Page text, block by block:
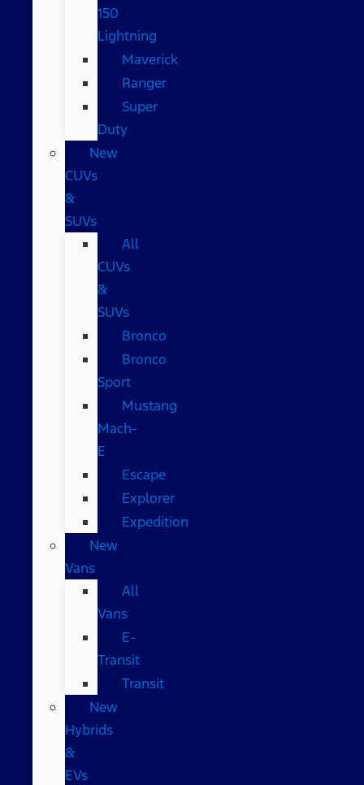
150
Lightning
Maverick
Ranger
Super
Duty
New
CUVs
&
SUVs
All
CUVs
&
SUVs
Bronco
Bronco
Sport
Mustang
Mach-
E
Escape
Explorer
Expedition
New
Vans
All
Vans
E-
Transit
Transit
New
Hybrids
&
EVs